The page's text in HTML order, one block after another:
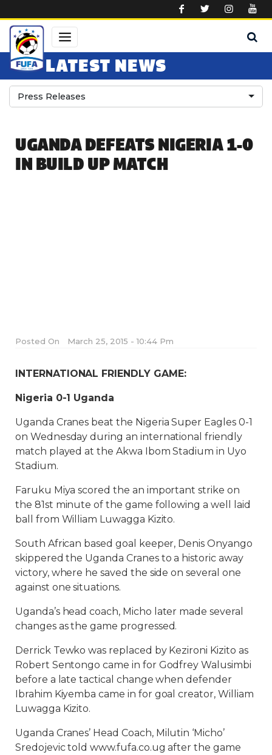
LATEST NEWS
Press Releases
UGANDA DEFEATS NIGERIA 1-0
IN BUILD UP MATCH
Posted On March 25, 2015 - 10:44 Pm
INTERNATIONAL FRIENDLY GAME:
Nigeria 0-1 Uganda
Uganda Cranes beat the Nigeria Super Eagles 0-1
on Wednesday during an international friendly
match played at the Akwa Ibom Stadium in Uyo
Stadium.
Faruku Miya scored the an important strike on
the 81st minute of the game following a well laid
ball from William Luwagga Kizito.
South African based goal keeper, Denis Onyango
skippered the Uganda Cranes to a historic away
victory, where he saved the side on several one
against one situations.
Uganda’s head coach, Micho later made several
changes as the game progressed.
Derrick Tewko was replaced by Kezironi Kizito as
Robert Sentongo came in for Godfrey Walusimbi
before a late tactical change when defender
Ibrahim Kiyemba came in for goal creator, William
Luwagga Kizito.
Uganda Cranes’ Head Coach, Milutin ‘Micho’
Sredojevic told www.fufa.co.ug after the game